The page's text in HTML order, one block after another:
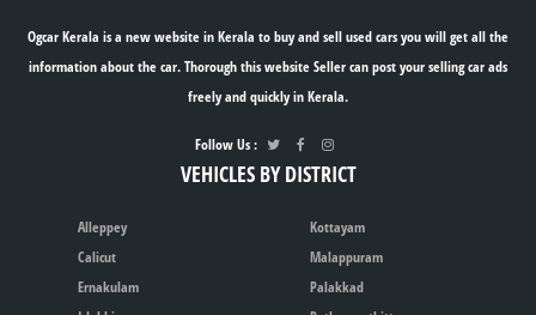
Ogcar Kerala is a new website in Kerala to buy and sell used cars you will get all the
information about the car. Thorough this website Seller can post your selling car ads
freely and quickly in Kerala.
Follow Us :
VEHICLES BY DISTRICT
Alleppey
Calicut
Ernakulam
Kottayam
Malappuram
Palakkad